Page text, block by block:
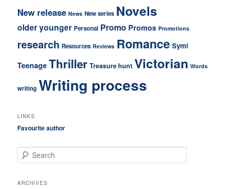
New release News New series Novels
older younger Personal Promo Promos Promotions
research Resources Reviews Romance Symi
Teenage Thriller Treasure hunt Victorian Words
writing Writing process
LINKS
Favourite author
e
r
ARCHIVES